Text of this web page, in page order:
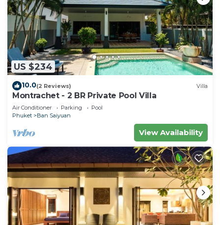
US $234
10.0(2 Reviews) Villa
Montrachet - 2 BR Private Pool Villa
Air Conditioner Parking
Pool
Phuket
Ban Saiyuan
View Availability